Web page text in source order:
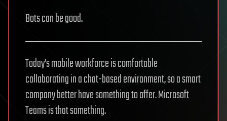
Bots can be good.
Today’s mobile workforce is comfortable
collaborating in a chat-based environment, so a smart
company better have something to offer. Microsoft
Teams is that something.